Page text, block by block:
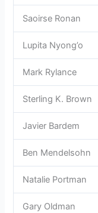
Saoirse Ronan
Lupita Nyong’o
Mark Rylance
Sterling K. Brown
Javier Bardem
Ben Mendelsohn
Natalie Portman
Gary Oldman